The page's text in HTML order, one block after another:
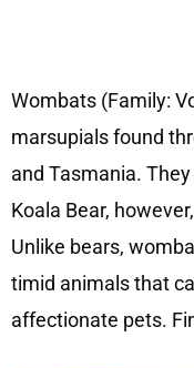
Wombats (Family:
marsupials found
and Tasmania.
Koala Bear,
Unlike bears,
timid animals that
affectionate pets.